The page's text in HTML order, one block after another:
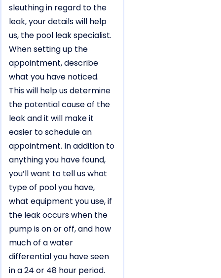
sleuthing in regard to the
leak, your details will help
us, the pool leak specialist.
When setting up the
appointment, describe
what you have noticed.
This will help us determine
the potential cause of the
leak and it will make it
easier to schedule an
appointment. In addition to
anything you have found,
you’ll want to tell us what
type of pool you have,
what equipment you use, if
the leak occurs when the
pump is on or off, and how
much of a water
differential you have seen
in a 24 or 48 hour period.